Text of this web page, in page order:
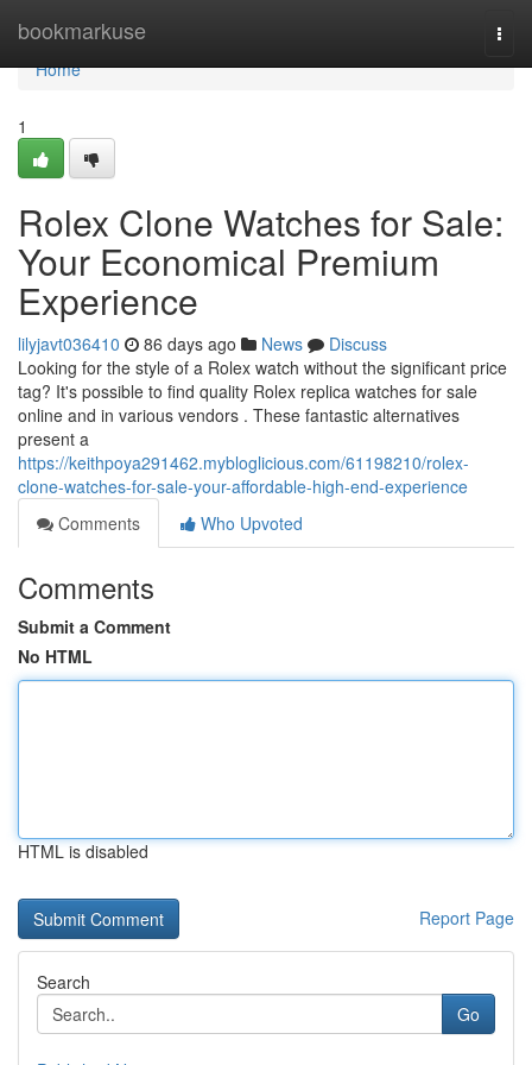
bookmarkuse
Home
Home
1
Rolex Clone Watches for Sale:
Your Economical Premium
Experience
lilyjavt036410 86 days ago News
Discuss
Looking for the style of a Rolex watch without the significant price
tag? It's possible to find quality Rolex replica watches for sale
online and in various vendors . These fantastic alternatives
present a
https://keithpoya291462.mybloglicious.com/61198210/rolex-
clone-watches-for-sale-your-affordable-high-end-experience
Comments
Who Upvoted
Comments
Submit a Comment
No HTML
HTML is disabled
Report Page
Search
Go